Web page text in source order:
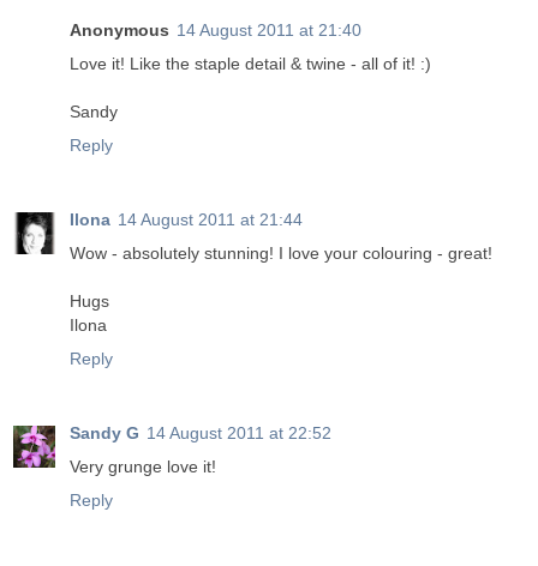
Anonymous 14 August 2011 at 21:40
Love it! Like the staple detail & twine - all of it! :)
Sandy
Reply
Ilona 14 August 2011 at 21:44
Wow - absolutely stunning! I love your colouring - great!
Hugs
Ilona
Reply
Sandy G 14 August 2011 at 22:52
Very grunge love it!
Reply